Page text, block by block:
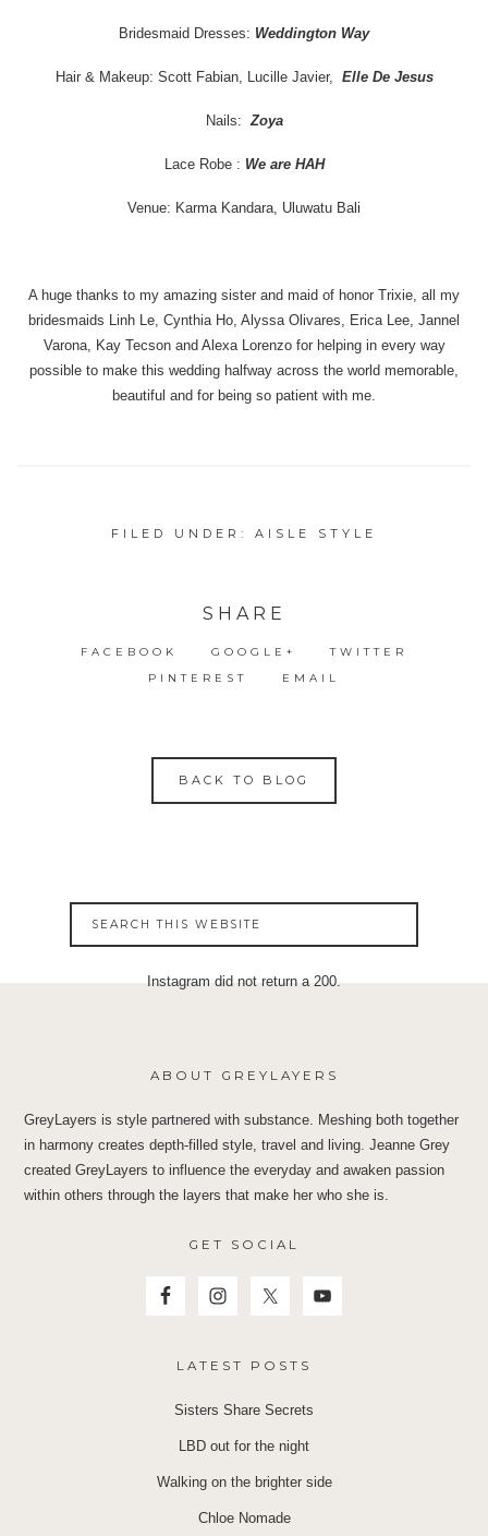
Bridesmaid Dresses: Weddington Way
Hair & Makeup: Scott Fabian, Lucille Javier, Elle De Jesus
Nails:Zoya
Lace Robe : We are HAH
Venue: Karma Kandara, Uluwatu Bali
A huge thanks to my amazing sister and maid of honor Trixie, all my
bridesmaids Linh Le, Cynthia Ho, Alyssa Olivares, Erica Lee, Jannel
Varona, Kay Tecson and Alexa Lorenzo for helping in every way
possible to make this wedding halfway across the world memorable,
beautiful and for being so patient with me.
FILED UNDER: AISLE STYLE
SHARE
FACEBOOK GOOGLE+
TWITTER
PINTEREST
EMAIL
BACK TO BLOG
Instagram did not return a 200.
ABOUT GREYLAYERS
GreyLayers is style partnered with substance. Meshing both together
in harmony creates depth-filled style, travel and living. Jeanne Grey
created GreyLayers to influence the everyday and awaken passion
within others through the layers that make her who she is.
GET SOCIAL
LATEST POSTS
Sisters Share Secrets
LBD out for the night
Walking on the brighter side
Chloe Nomade